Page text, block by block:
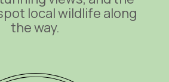
local wildlife along
the way.